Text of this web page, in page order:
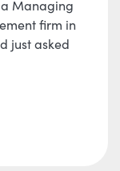
Managing
firm in
just asked